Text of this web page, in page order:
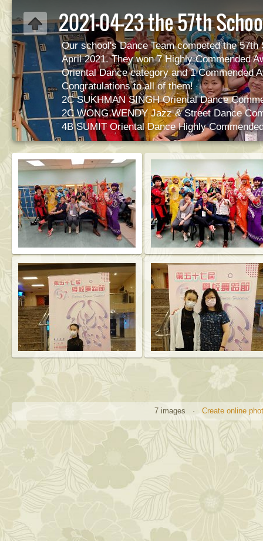
2021-04-23 the 57th
Our school's Dance Team competed the
April 2021. They won 7 Highly Commended
Oriental Dance category and 1 Commended
Congratulations to all of them!
2C SUKHMAN SINGH Oriental Dance
2C WONG WENDY Jazz & Street Dance
4B SUMIT Oriental Dance Highly
4C SINGH HARNIDER Oriental Dance
5A SINGH KARANPREET Oriental Dance
5C GURUNG ROSHANI Oriental Dance
6A SINGH GURBKHAS Oriental Dance
6E THAPA SANIYA Oriental Dance Highly
6E GILL PARMEET SINGH Oriental Dance
7 images · Create online